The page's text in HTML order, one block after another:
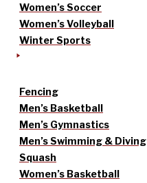
Women’s Soccer
Women’s Volleyball
Winter Sports
Fencing
Men’s Basketball
Men’s Gymnastics
Men’s Swimming & Diving
Squash
Women’s Basketball